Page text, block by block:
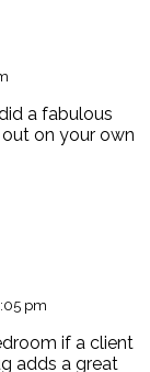
a fabulous
on your own
pm
if a client
adds a great